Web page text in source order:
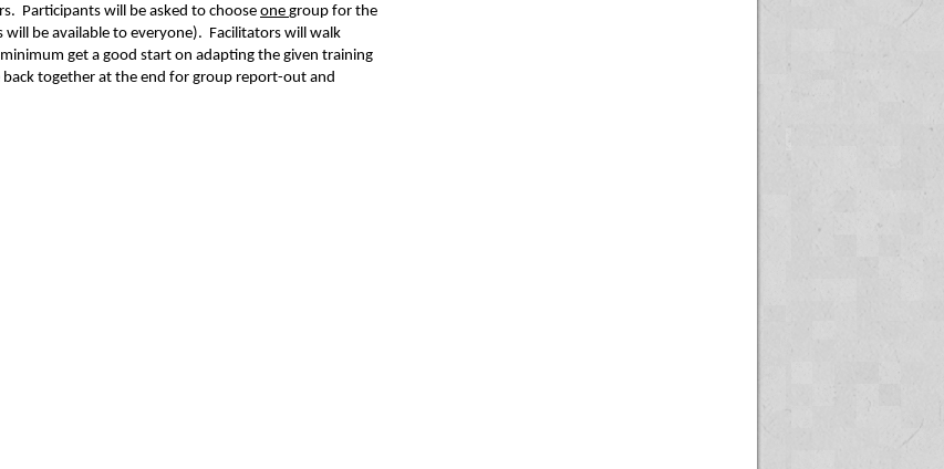
Participants will be asked to choose one group for the
be available to everyone). Facilitators will walk
get a good start on adapting the given training
together at the end for group report-out and